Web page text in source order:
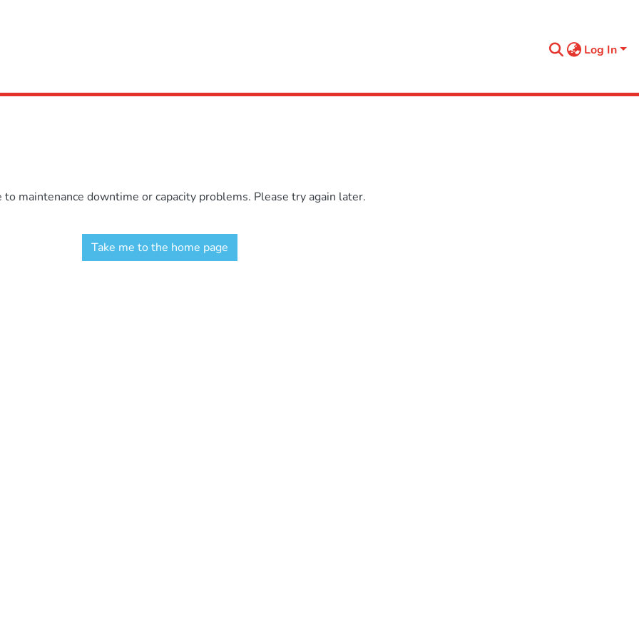
Log In
maintenance downtime or capacity problems. Please try again later.
Take me to the home page